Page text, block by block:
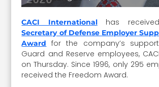
CACI Internationalhas
Secretary of Defense Employer
Award
for the company’s
Guard and Reserve employees,
on Thursday. Since 1996, only 295
received the Freedom Award.